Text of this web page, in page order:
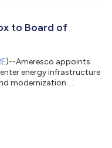
to Board of
)--Ameresco appoints
energy infrastructure
modernization....